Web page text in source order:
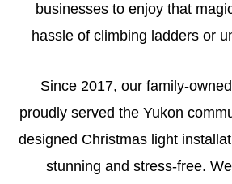
businesses to enjoy that
hassle of climbing ladders or
Since 2017, our family-
proudly served the Yukon
designed Christmas light
stunning and stress-free.